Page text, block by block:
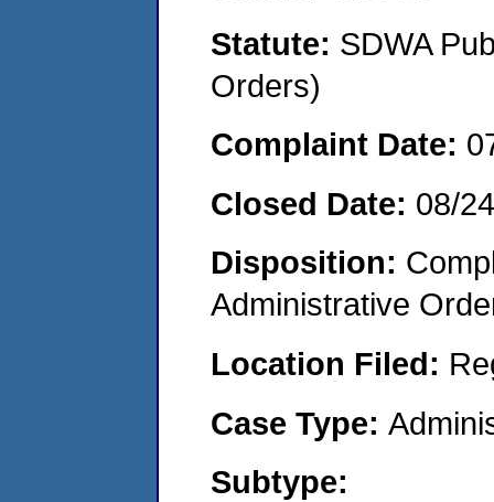
Statute: SDWA
Orders)
Complaint Date:
Closed Date: 08/
Disposition:
Administrative
Location Filed:
Case Type:
Subtype: